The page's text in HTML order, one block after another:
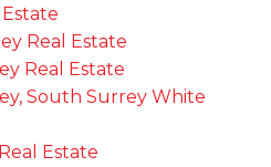
Real Estate
Real Estate
South Surrey White
Estate